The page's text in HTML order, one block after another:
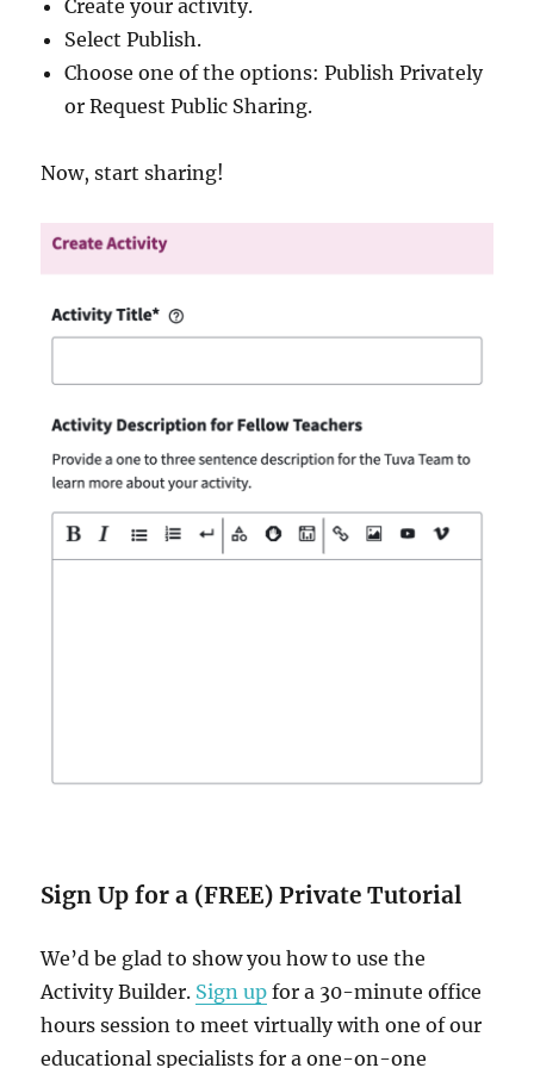
Create your activity.
Select Publish.
Choose one of the options: Publish Privately
or Request Public Sharing.
Now, start sharing!
Sign Up for a (FREE) Private Tutorial
We’d be glad to show you how to use the
Activity Builder. Sign up for a 30-minute office
hours session to meet virtually with one of our
educational specialists for a one-on-one